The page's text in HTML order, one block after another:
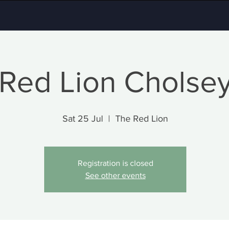
Red Lion
Sat 25 Jul
  |
The Red Lion
Registration is closed
See other events